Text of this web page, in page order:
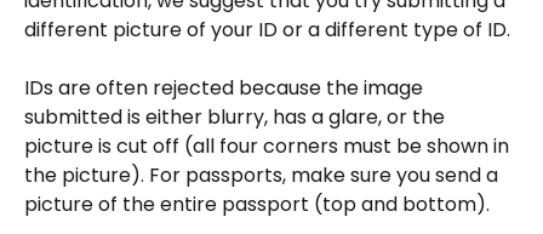
different picture of your ID or a different type of ID.
IDs are often rejected because the image
submitted is either blurry, has a glare, or the
picture is cut off (all four corners must be shown in
the picture). For passports, make sure you send a
picture of the entire passport (top and bottom).